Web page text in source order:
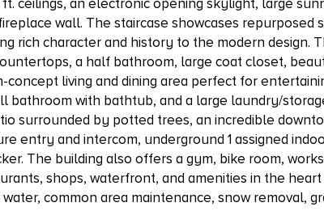
ceilings, an electronic opening skylight, large
wall. The staircase showcases repurposed
rich character and history to the modern design.
a half bathroom, large coat closet,
living and dining area perfect for
bathroom with bathtub, and a large laundry/
surrounded by potted trees, an incredible
entry and intercom, underground 1 assigned
The building also offers a gym, bike room,
shops, waterfront, and amenities in the
common area maintenance, snow removal,